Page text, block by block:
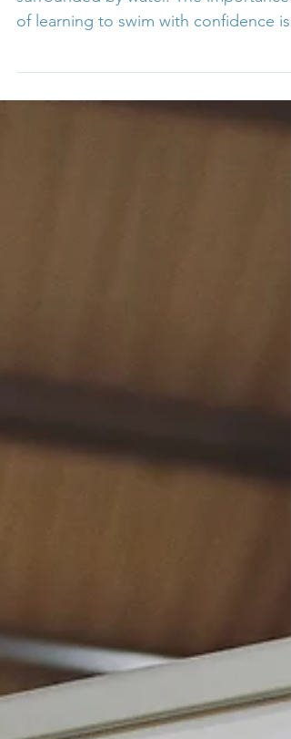
Living on the Isle of Wight we are
surrounded by water. The importance